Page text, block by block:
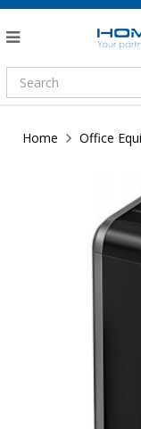
Home Office